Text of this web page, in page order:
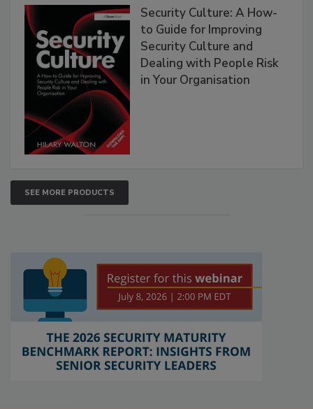
Security Culture: A How-
to Guide for Improving
Security Culture and
Dealing with People Risk
in Your Organisation
SEE MORE PRODUCTS